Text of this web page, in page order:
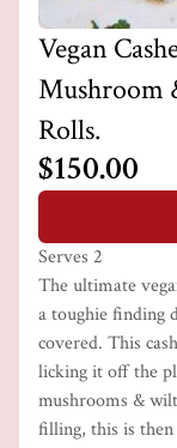
Vegan
Mushroom
Rolls.
$150.00
Serves 2
The ultimate
a toughie finding
covered. This
licking it off the
mushrooms &
filling, this is then